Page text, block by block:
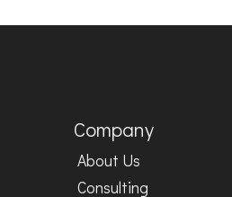
Company
About Us
Consulting